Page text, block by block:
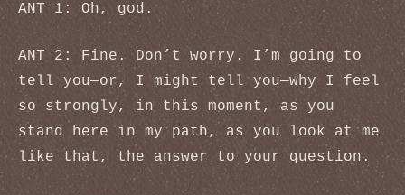
ANT 1: Oh, god.
ANT 2: Fine. Don’t worry. I’m going to
tell you—or, I might tell you—why I feel
so strongly, in this moment, as you
stand here in my path, as you look at me
like that, the answer to your question.